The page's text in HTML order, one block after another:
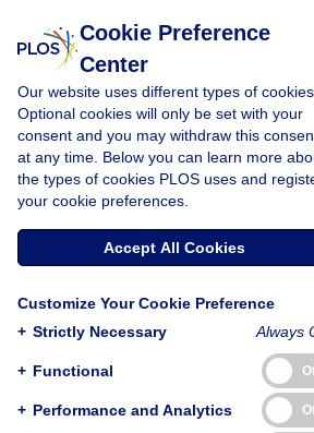
Browse Topics
RESEARCH ARTICLE
A Randomized
Personalized
for Problem Gamblers
Michelle Murphy
Abstract
Cookie Preference
Center
Our website uses different types of cookies.
Optional cookies will only be set with your
consent and you may withdraw this
at any time. Below you can learn more
the types of cookies PLOS uses and
your cookie preferences.
Accept All Cookies
Customize Your Cookie Preference
+ Strictly Necessary Always
+ Functional
+ Performance and Analytics